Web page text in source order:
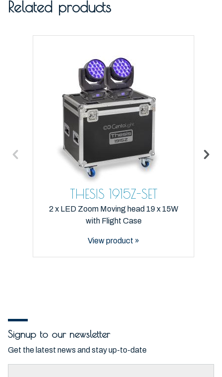
Related products
THESIS 1915Z-SET
2 x LED Zoom Moving head 19 x 15W
with Flight Case
View product »
Signup to our newsletter
Get the latest news and stay up-to-date